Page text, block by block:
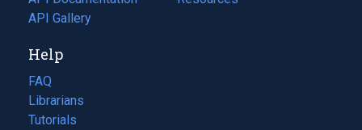
in
new
tab)
API Gallery
Help
FAQ
Librarians
Tutorials